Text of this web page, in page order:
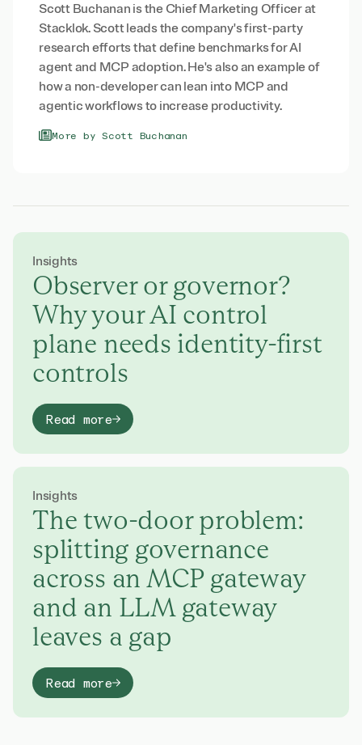
Scott Buchanan is the Chief Marketing Officer at
Stacklok. Scott leads the company's first-party
research efforts that define benchmarks for AI
agent and MCP adoption. He's also an example of
how a non-developer can lean into MCP and
agentic workflows to increase productivity.
More by Scott Buchanan
Insights
Observer or governor?
Why your AI control
plane needs identity-first
controls
Read more
Insights
The two-door problem:
splitting governance
across an MCP gateway
and an LLM gateway
leaves a gap
Read more